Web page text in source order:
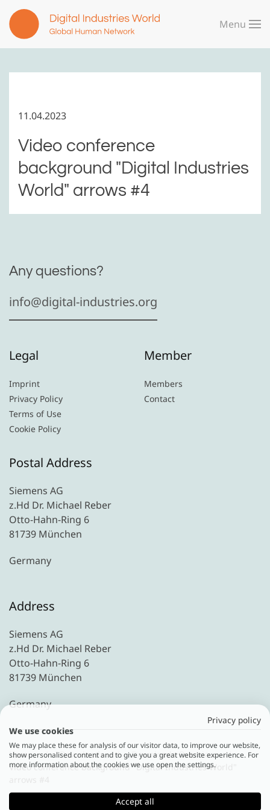
Skip to main content
Menu
11.04.2023
Video conference
background "Digital Industries
World" arrows #4
Any questions?
info@digital-industries.org
Legal
Imprint
Privacy Policy
Terms of Use
Cookie Policy
Member
Members
Contact
Postal Address
Siemens AG
z.Hd Dr. Michael Reber
Otto-Hahn-Ring 6
81739 München
Germany
Address
Siemens AG
z.Hd Dr. Michael Reber
Otto-Hahn-Ring 6
81739 München
Germany
Home Downloads
Downloads Overview
Video conference background "Digital Industries World"
Privacy policy
We use cookies
We may place these for analysis of our visitor data, to improve our website,
show personalised content and to give you a great website experience. For
more information about the cookies we use open the settings.
Accept all